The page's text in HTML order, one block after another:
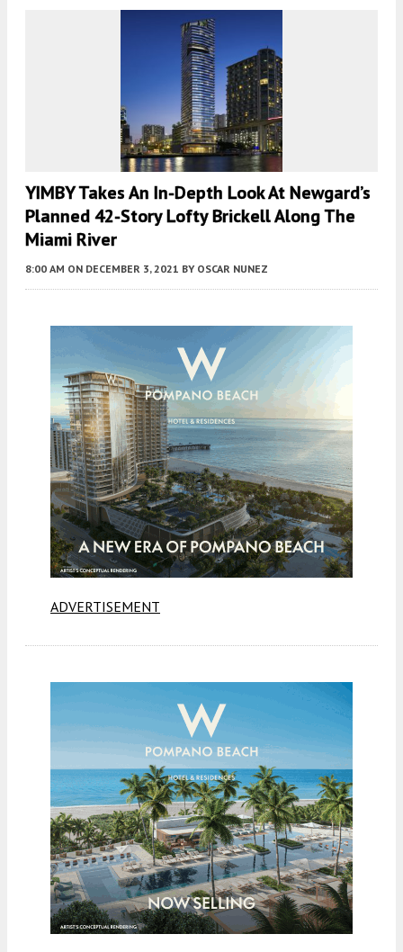
YIMBY Takes An In-Depth Look At Newgard’s
Planned 42-Story Lofty Brickell Along The
Miami River
8:00 AM ON DECEMBER 3, 2021 BY OSCAR NUNEZ
ADVERTISEMENT